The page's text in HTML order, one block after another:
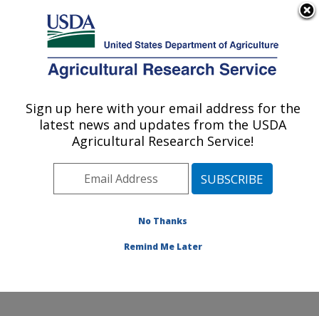
Here's how you know
Agricultural Research Service
U.S. DEPARTMENT OF AGRICULTURE
Floral and Nursery Plants Research:
Washington, DC
Northeast Area Washington, D.C.
»Publications at this Location
Sign up here with your email address for the
latest news and updates from the USDA
Agricultural Research Service!
No Thanks
Remind Me Later